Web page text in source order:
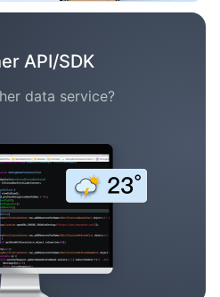
API/SDK
data service?